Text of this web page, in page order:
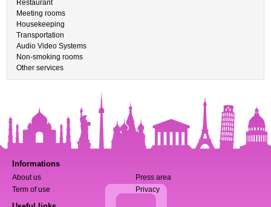
Restaurant
Meeting rooms
Housekeeping
Transportation
Audio Video Systems
Non-smoking rooms
Other services
Informations
About us
Press area
Term of use
Privacy